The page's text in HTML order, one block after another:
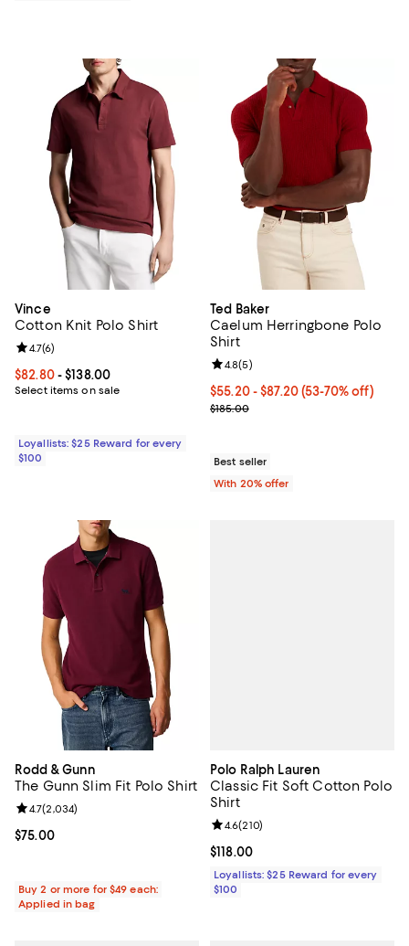
Vince
Cotton Knit Polo Shirt
Current price From $82.80 to $138.00; ;
$82.80- $138.00
Select items on sale
Review rating: 4.7 out of 5; 6 reviews;
4.7(6)
Loyallists: $25 Reward for every
$100
Ted Baker
Caelum Herringbone Polo
Shirt
From $55.20 to $87.20; From
$55.20 - $87.20(53-70% off)
Current sale price range $69.00
$185.00
Review rating: 4.8 out of 5; 5
4.8(5)
Best seller
With 20% offer
Rodd & Gunn
The Gunn Slim Fit Polo Shirt
Current price $75.00; ;
$75.00
Review rating: 4.7 out of 5; 2,034 reviews;
4.7(2,034)
Buy 2 or more for $49 each:
Applied in bag
Polo Ralph Lauren
Classic Fit Soft Cotton Polo
Shirt
Current price $118.00; ;
$118.00
Review rating: 4.6 out of 5; 210
4.6(210)
Loyallists: $25 Reward for every
$100